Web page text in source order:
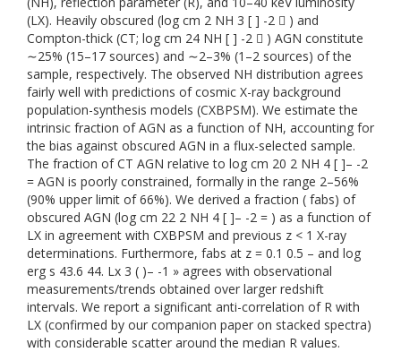
(LX). Heavily obscured (log cm 2 NH 3 [ ] -2  ) and
Compton-thick (CT; log cm 24 NH [ ] -2  ) AGN constitute
∼25% (15–17 sources) and ∼2–3% (1–2 sources) of the
sample, respectively. The observed NH distribution agrees
fairly well with predictions of cosmic X-ray background
population-synthesis models (CXBPSM). We estimate the
intrinsic fraction of AGN as a function of NH, accounting for
the bias against obscured AGN in a flux-selected sample.
The fraction of CT AGN relative to log cm 20 2 NH 4 [ ]– -2
= AGN is poorly constrained, formally in the range 2–56%
(90% upper limit of 66%). We derived a fraction ( fabs) of
obscured AGN (log cm 22 2 NH 4 [ ]– -2 = ) as a function of
LX in agreement with CXBPSM and previous z < 1 X-ray
determinations. Furthermore, fabs at z = 0.1 0.5 – and log
erg s 43.6 44. Lx 3 ( )– -1 » agrees with observational
measurements/trends obtained over larger redshift
intervals. We report a significant anti-correlation of R with
LX (confirmed by our companion paper on stacked spectra)
with considerable scatter around the median R values.